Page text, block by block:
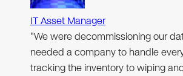
IT Asset Manager
"We were decommissioning our
needed a company to handle
tracking the inventory to wiping